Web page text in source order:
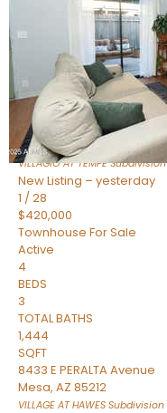
BEDS
TOTAL BATHS
1,105
SQFT
2402 E 5TH Street 1591
Tempe,AZ85288
VILLAGIO AT TEMPESubdivision
New Listing – yesterday
1 /28
$420,000
Townhouse For Sale
Active
4
BEDS
3
TOTAL BATHS
1,444
SQFT
8433 E PERALTA Avenue
Mesa, AZ 85212
VILLAGE AT HAWES Subdivision